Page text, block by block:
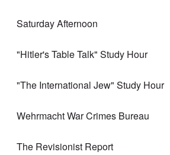
Saturday Afternoon
"Hitler's Table Talk" Study Hour
"The International Jew" Study Hour
Wehrmacht War Crimes Bureau
The Revisionist Report